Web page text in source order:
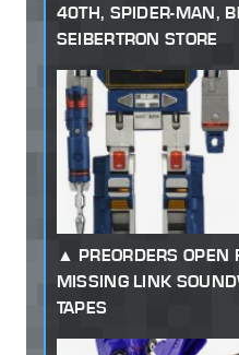
40TH, SPIDER-MAN,
SEIBERTRON STORE
PREORDERS OPEN
MISSING LINK
TAPES